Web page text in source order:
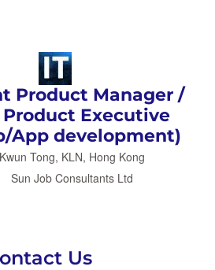
Product Manager /
Product Executive
App development)
Kwun Tong, KLN, Hong Kong
Sun Job Consultants Ltd
Us